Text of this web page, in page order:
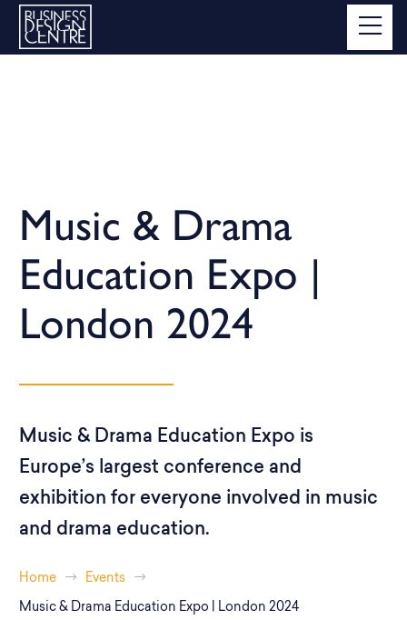
Music & Drama
Education Expo |
London 2024
Music & Drama Education Expo is
Europe’s largest conference and
exhibition for everyone involved in music
and drama education.
Home Events
Music & Drama Education Expo | London 2024